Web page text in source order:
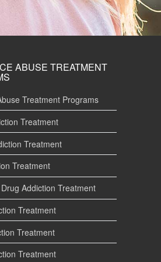
ABUSE TREATMENT
Treatment Programs
Treatment
Treatment
Treatment
Addiction Treatment
Treatment
Treatment
Treatment